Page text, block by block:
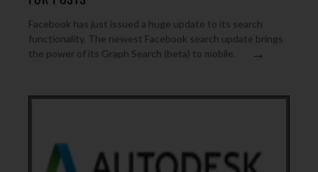
Facebook has just issued a huge update to its search
functionality. The newest Facebook search update brings
the power of its Graph Search (beta) to mobile.
→